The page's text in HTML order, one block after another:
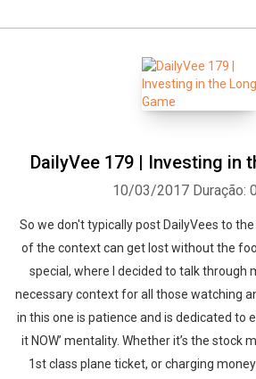
DailyVee 179 | Investing in
10/03/2017 Duração:
So we don't typically post DailyVees to
of the context can get lost without the
special, where I decided to talk through
necessary context for all those watching
in this one is patience and is dedicated to
it NOW’ mentality. Whether it’s the stock
1st class plane ticket, or charging